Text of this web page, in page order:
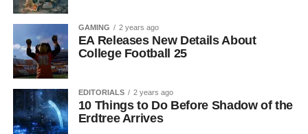
GAMING 2 years ago
EA Releases New Details About
College Football 25
EDITORIALS 2 years ago
10 Things to Do Before Shadow of the
Erdtree Arrives